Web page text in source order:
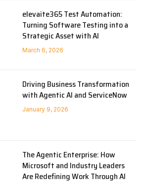
elevaite365 Test Automation:
Turning Software Testing into a
Strategic Asset with AI
March 6, 2026
Driving Business Transformation
with Agentic AI and ServiceNow
January 9, 2026
The Agentic Enterprise: How
Microsoft and Industry Leaders
Are Redefining Work Through AI